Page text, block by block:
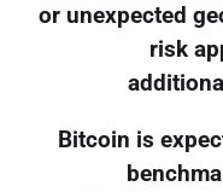
or unexpected
risk
Bitcoin is